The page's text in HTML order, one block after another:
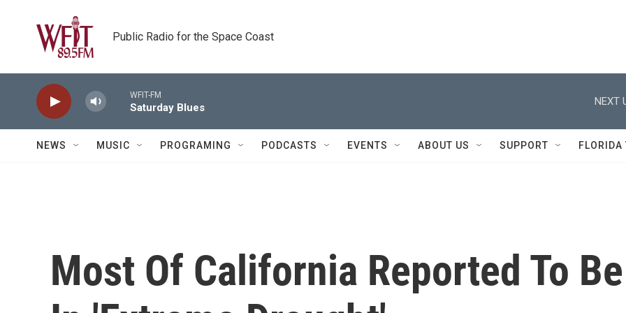
Public Radio for the Space Coast
WFIT-FM
Saturday Blues
NEXT
NEWS MUSIC PROGRAMING PODCASTS EVENTS ABOUT US SUPPORT FLORIDA
Most Of California Reported To Be